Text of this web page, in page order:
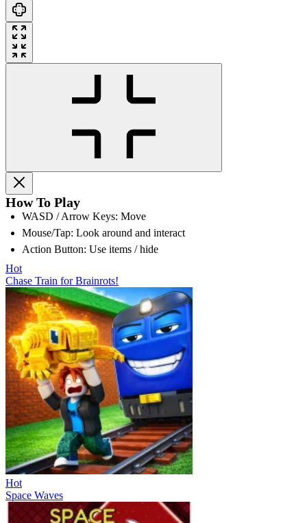
How To Play
WASD / Arrow Keys: Move
Mouse/Tap: Look around and interact
Action Button: Use items / hide
Hot
Chase Train for Brainrots!
Hot
Space Waves